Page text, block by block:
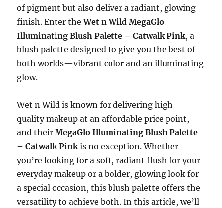
of pigment but also deliver a radiant, glowing
finish. Enter theWet n Wild MegaGlo
Illuminating Blush Palette – Catwalk Pink, a
blush palette designed to give you the best of
both worlds—vibrant color and an illuminating
glow.
Wet n Wild is known for delivering high-
quality makeup at an affordable price point,
and theirMegaGlo Illuminating Blush Palette
– Catwalk Pinkis no exception. Whether
you’re looking for a soft, radiant flush for your
everyday makeup or a bolder, glowing look for
a special occasion, this blush palette offers the
versatility to achieve both. In this article, we’ll